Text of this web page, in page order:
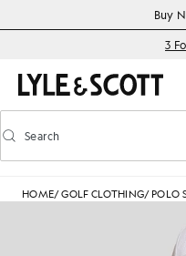
Accessibility information
Buy
3
Toggle predictive search
Search
HOME/GOLF CLOTHING/ POLO